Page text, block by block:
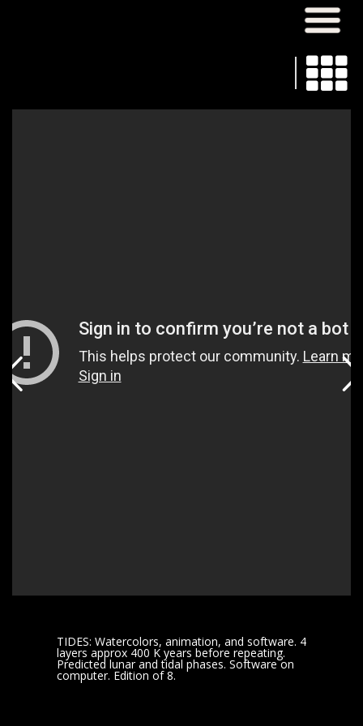
TIDES: Watercolors, animation, and software. 4
layers approx 400 K years before repeating.
Predicted lunar and tidal phases. Software on
computer. Edition of 8.